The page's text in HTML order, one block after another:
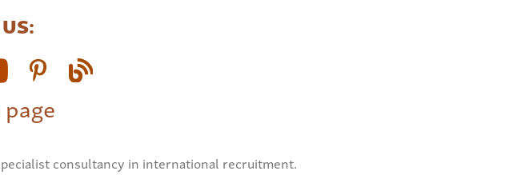
consultancy in international recruitment.